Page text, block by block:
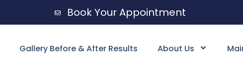
Book Your Appointment
Gallery Before & After Results About Us